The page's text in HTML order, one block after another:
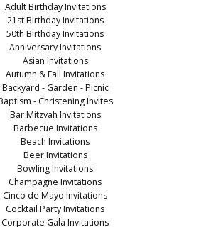
Adult Birthday Invitations
21st Birthday Invitations
50th Birthday Invitations
Anniversary Invitations
Asian Invitations
Autumn & Fall Invitations
Backyard - Garden - Picnic
- Christening Invites
Bar Mitzvah Invitations
Barbecue Invitations
Beach Invitations
Beer Invitations
Bowling Invitations
Champagne Invitations
Cinco de Mayo Invitations
Cocktail Party Invitations
Corporate Gala Invitations